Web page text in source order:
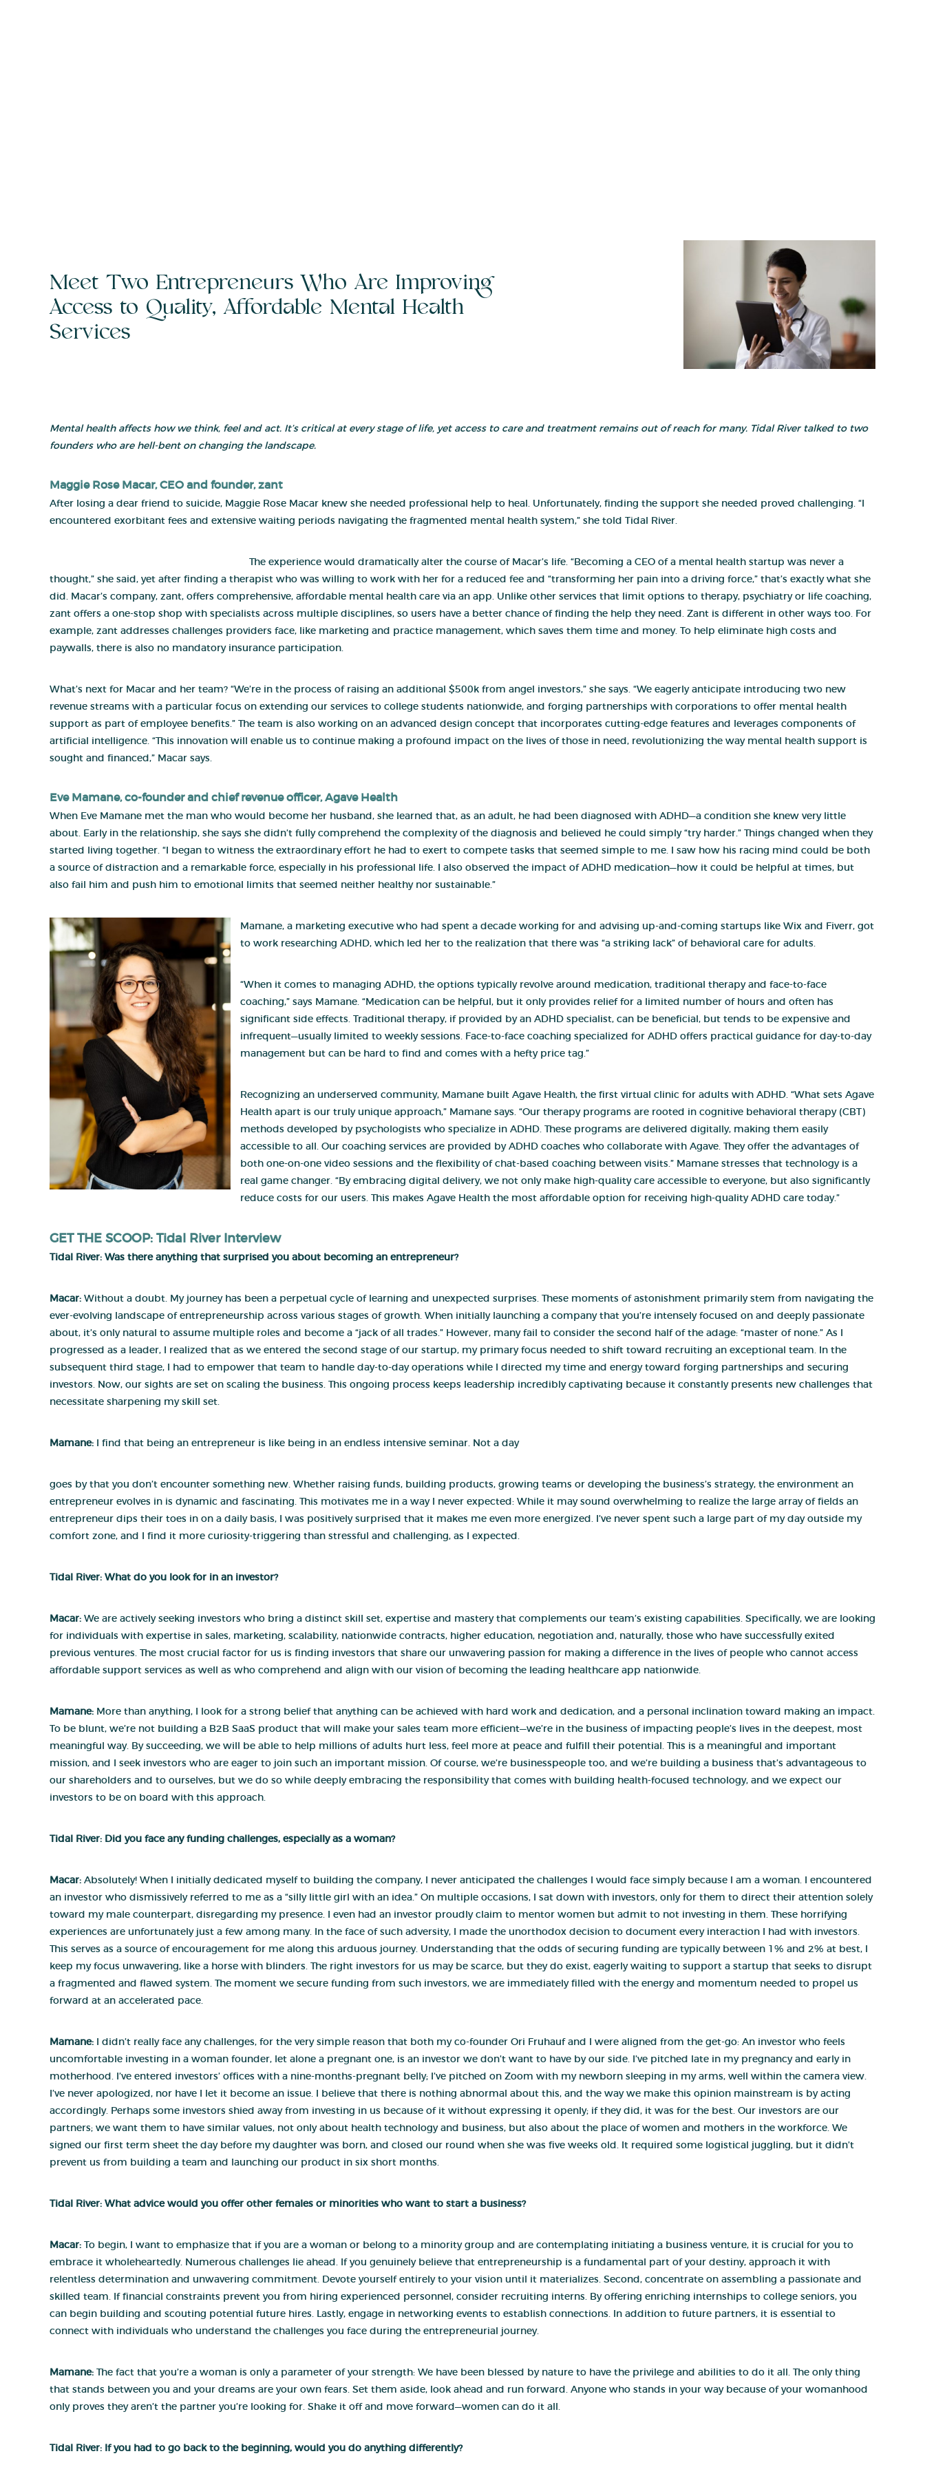
Meet Two Entrepreneurs Who Are Improving
Access to Quality, Affordable Mental Health
Services
Mental health affects how we think, feel and act. It’s critical at every stage of life, yet access to care and treatment remains out of reach for many. Tidal River talked to two
founders who are hell-bent on changing the landscape.
Maggie Rose Macar, CEO and founder,zant
After losing a dear friend to suicide, Maggie Rose Macar knew she needed professional help to heal. Unfortunately, finding the support she needed proved challenging. “I
encountered exorbitant fees and extensive waiting periods navigating the fragmented mental health system,” she told Tidal River.
The experience would dramatically alter the course of Macar’s life. “Becoming a CEO of a mental health startup was never a
thought,” she said, yet after finding a therapist who was willing to work with her for a reduced fee and “transforming her pain into a driving force,” that’s exactly what she
did. Macar’s company, zant, offers comprehensive, affordable mental health care via an app. Unlike other services that limit options to therapy, psychiatry or life coaching,
zant offers a one-stop shop with specialists across multiple disciplines, so users have a better chance of finding the help they need. Zant is different in other ways too. For
example, zant addresses challenges providers face, like marketing and practice management, which saves them time and money. To help eliminate high costs and
paywalls, there is also no mandatory insurance participation.
What’s next for Macar and her team? “We’re in the process of raising an additional $500k from angel investors,” she says. “We eagerly anticipate introducing two new
revenue streams with a particular focus on extending our services to college students nationwide, and forging partnerships with corporations to offer mental health
support as part of employee benefits.” The team is also working on an advanced design concept that incorporates cutting-edge features and leverages components of
artificial intelligence. “This innovation will enable us to continue making a profound impact on the lives of those in need, revolutionizing the way mental health support is
sought and financed,” Macar says.
Eve Mamane, co-founder and chief revenue officer,Agave Health
When Eve Mamane met the man who would become her husband, she learned that, as an adult, he had been diagnosed with ADHD—a condition she knew very little
about. Early in the relationship, she says she didn’t fully comprehend the complexity of the diagnosis and believed he could simply “try harder.” Things changed when they
started living together. “I began to witness the extraordinary effort he had to exert to compete tasks that seemed simple to me. I saw how his racing mind could be both
a source of distraction and a remarkable force, especially in his professional life. I also observed the impact of ADHD medication—how it could be helpful at times, but
also fail him and push him to emotional limits that seemed neither healthy nor sustainable.”
Mamane, a marketing executive who had spent a decade working for and advising up-and-coming startups like Wix and Fiverr, got
to work researching ADHD, which led her to the realization that there was “a striking lack” of behavioral care for adults.
“When it comes to managing ADHD, the options typically revolve around medication, traditional therapy and face-to-face
coaching,” says Mamane. “Medication can be helpful, but it only provides relief for a limited number of hours and often has
significant side effects. Traditional therapy, if provided by an ADHD specialist, can be beneficial, but tends to be expensive and
infrequent—usually limited to weekly sessions. Face-to-face coaching specialized for ADHD offers practical guidance for day-to-day
management but can be hard to find and comes with a hefty price tag.”
Recognizing an underserved community, Mamane built Agave Health, the first virtual clinic for adults with ADHD. “What sets Agave
Health apart is our truly unique approach,” Mamane says. “Our therapy programs are rooted in cognitive behavioral therapy (CBT)
methods developed by psychologists who specialize in ADHD. These programs are delivered digitally, making them easily
accessible to all. Our coaching services are provided by ADHD coaches who collaborate with Agave. They offer the advantages of
both one-on-one video sessions and the flexibility of chat-based coaching between visits.” Mamane stresses that technology is a
real game changer. “By embracing digital delivery, we not only make high-quality care accessible to everyone, but also significantly
reduce costs for our users. This makes Agave Health the most affordable option for receiving high-quality ADHD care today.”
GET THE SCOOP: Tidal River Interview
Tidal River: Was there anything that surprised you about becoming an entrepreneur?
Macar: Without a doubt. My journey has been a perpetual cycle of learning and unexpected surprises. These moments of astonishment primarily stem from navigating the
ever-evolving landscape of entrepreneurship across various stages of growth. When initially launching a company that you’re intensely focused on and deeply passionate
about, it’s only natural to assume multiple roles and become a “jack of all trades.” However, many fail to consider the second half of the adage: “master of none.” As I
progressed as a leader, I realized that as we entered the second stage of our startup, my primary focus needed to shift toward recruiting an exceptional team. In the
subsequent third stage, I had to empower that team to handle day-to-day operations while I directed my time and energy toward forging partnerships and securing
investors. Now, our sights are set on scaling the business. This ongoing process keeps leadership incredibly captivating because it constantly presents new challenges that
necessitate sharpening my skill set.
Mamane: I find that being an entrepreneur is like being in an endless intensive seminar. Not a day
goes by that you don’t encounter something new. Whether raising funds, building products, growing teams or developing the business’s strategy, the environment an
entrepreneur evolves in is dynamic and fascinating. This motivates me in a way I never expected: While it may sound overwhelming to realize the large array of fields an
entrepreneur dips their toes in on a daily basis, I was positively surprised that it makes me even more energized. I’ve never spent such a large part of my day outside my
comfort zone, and I find it more curiosity-triggering than stressful and challenging, as I expected.
Tidal River: What do you look for in an investor?
Macar: We are actively seeking investors who bring a distinct skill set, expertise and mastery that complements our team’s existing capabilities. Specifically, we are looking
for individuals with expertise in sales, marketing, scalability, nationwide contracts, higher education, negotiation and, naturally, those who have successfully exited
previous ventures. The most crucial factor for us is finding investors that share our unwavering passion for making a difference in the lives of people who cannot access
affordable support services as well as who comprehend and align with our vision of becoming the leading healthcare app nationwide.
Mamane: More than anything, I look for a strong belief that anything can be achieved with hard work and dedication, and a personal inclination toward making an impact.
To be blunt, we’re not building a B2B SaaS product that will make your sales team more efficient—we’re in the business of impacting people’s lives in the deepest, most
meaningful way. By succeeding, we will be able to help millions of adults hurt less, feel more at peace and fulfill their potential. This is a meaningful and important
mission, and I seek investors who are eager to join such an important mission. Of course, we’re businesspeople too, and we’re building a business that’s advantageous to
our shareholders and to ourselves, but we do so while deeply embracing the responsibility that comes with building health-focused technology, and we expect our
investors to be on board with this approach.
Tidal River: Did you face any funding challenges, especially as a woman?
Macar: Absolutely! When I initially dedicated myself to building the company, I never anticipated the challenges I would face simply because I am a woman. I encountered
an investor who dismissively referred to me as a “silly little girl with an idea.” On multiple occasions, I sat down with investors, only for them to direct their attention solely
toward my male counterpart, disregarding my presence. I even had an investor proudly claim to mentor women but admit to not investing in them. These horrifying
experiences are unfortunately just a few among many. In the face of such adversity, I made the unorthodox decision to document every interaction I had with investors.
This serves as a source of encouragement for me along this arduous journey. Understanding that the odds of securing funding are typically between 1% and 2% at best, I
keep my focus unwavering, like a horse with blinders. The right investors for us may be scarce, but they do exist, eagerly waiting to support a startup that seeks to disrupt
a fragmented and flawed system. The moment we secure funding from such investors, we are immediately filled with the energy and momentum needed to propel us
forward at an accelerated pace.
Mamane: I didn’t really face any challenges, for the very simple reason that both my co-founder Ori Fruhauf and I were aligned from the get-go: An investor who feels
uncomfortable investing in a woman founder, let alone a pregnant one, is an investor we don’t want to have by our side. I’ve pitched late in my pregnancy and early in
motherhood. I’ve entered investors’ offices with a nine-months-pregnant belly; I’ve pitched on Zoom with my newborn sleeping in my arms, well within the camera view.
I’ve never apologized, nor have I let it become an issue. I believe that there is nothing abnormal about this, and the way we make this opinion mainstream is by acting
accordingly. Perhaps some investors shied away from investing in us because of it without expressing it openly; if they did, it was for the best. Our investors are our
partners; we want them to have similar values, not only about health technology and business, but also about the place of women and mothers in the workforce. We
signed our first term sheet the day before my daughter was born, and closed our round when she was five weeks old. It required some logistical juggling, but it didn’t
prevent us from building a team and launching our product in six short months.
Tidal River: What advice would you offer other females or minorities who want to start a business?
Macar: To begin, I want to emphasize that if you are a woman or belong to a minority group and are contemplating initiating a business venture, it is crucial for you to
embrace it wholeheartedly. Numerous challenges lie ahead. If you genuinely believe that entrepreneurship is a fundamental part of your destiny, approach it with
relentless determination and unwavering commitment. Devote yourself entirely to your vision until it materializes. Second, concentrate on assembling a passionate and
skilled team. If financial constraints prevent you from hiring experienced personnel, consider recruiting interns. By offering enriching internships to college seniors, you
can begin building and scouting potential future hires. Lastly, engage in networking events to establish connections. In addition to future partners, it is essential to
connect with individuals who understand the challenges you face during the entrepreneurial journey.
Mamane: The fact that you’re a woman is only a parameter of your strength: We have been blessed by nature to have the privilege and abilities to do it all. The only thing
that stands between you and your dreams are your own fears. Set them aside, look ahead and run forward. Anyone who stands in your way because of your womanhood
only proves they aren’t the partner you’re looking for. Shake it off and move forward—women can do it all.
Tidal River: If you had to go back to the beginning, would you do anything differently?